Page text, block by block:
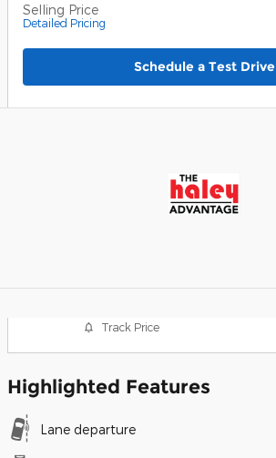
Selling Price
Detailed Pricing
Schedule a Test Drive
Track Price
Highlighted Features
Lane departure